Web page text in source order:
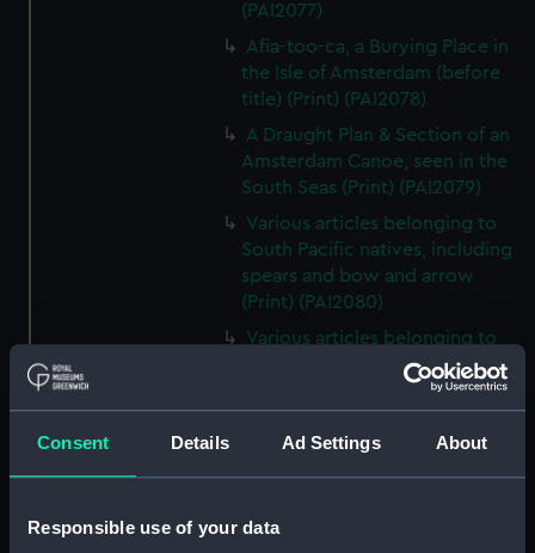
Consent Details Ad Settings About
Responsible use of your data
(PAI2077)
Afia-too-ca, a Burying Place in
the Isle of Amsterdam (before
title) (Print) (PAI2078)
A Draught Plan & Section of an
Amsterdam Canoe, seen in the
South Seas (Print) (PAI2079)
Various articles belonging to
South Pacific natives, including
spears and bow and arrow
(Print) (PAI2080)
Various articles belonging to
South Pacific natives, including
weapons with fancy carving
(Print) (PAI2081)
Easter Island (Print) (PAI2082)